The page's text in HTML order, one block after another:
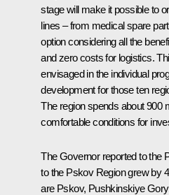
stage will make it possible to
lines – from medical spare
option considering all the
and zero costs for logistics.
envisaged in the individual
development for those ten
The region spends about 900
comfortable conditions for
The Governor reported to the
to the Pskov Region grew by
are Pskov, Pushkinskiye